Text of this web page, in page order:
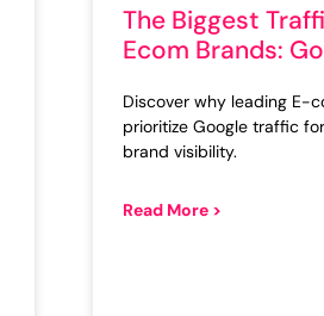
The Biggest
Ecom Brands:
Discover why leading E-
prioritize Google traffic
brand visibility.
Read More >